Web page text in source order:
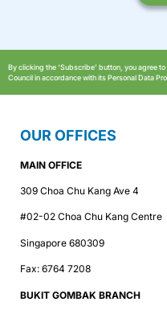
By clicking the ‘Subscribe’ button, you agree
Council in accordance with its Personal Data
OUR OFFICES
MAIN OFFICE
309 Choa Chu Kang Ave 4
#02-02 Choa Chu Kang Centre
Singapore 680309
Fax: 6764 7208
BUKIT GOMBAK BRANCH